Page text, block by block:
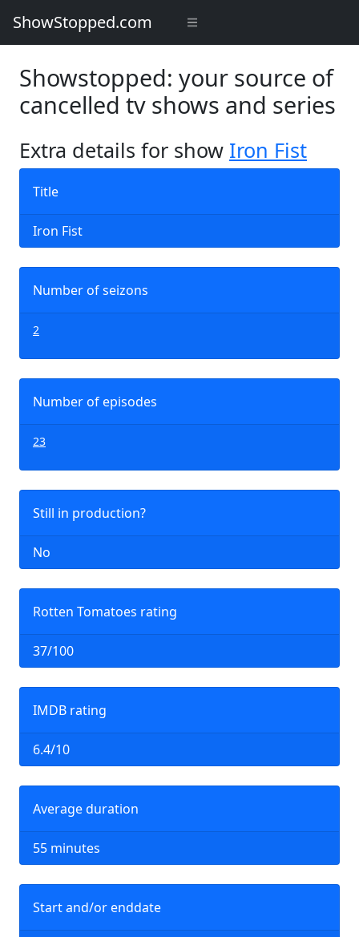
ShowStopped.com
Showstopped: your source of
cancelled tv shows and series
Extra details for show Iron Fist
Title
Iron Fist
Number of seizons
2
Number of episodes
23
Still in production?
No
Rotten Tomatoes rating
37/100
IMDB rating
6.4/10
Average duration
55 minutes
Start and/or enddate